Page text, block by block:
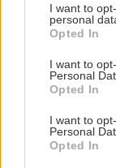
I want to
personal
Opted In
I want to
Personal
Opted In
I want to
Personal
Opted In